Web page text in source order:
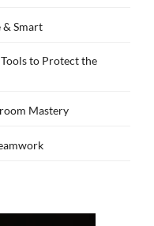
Smart
to Protect the
Mastery